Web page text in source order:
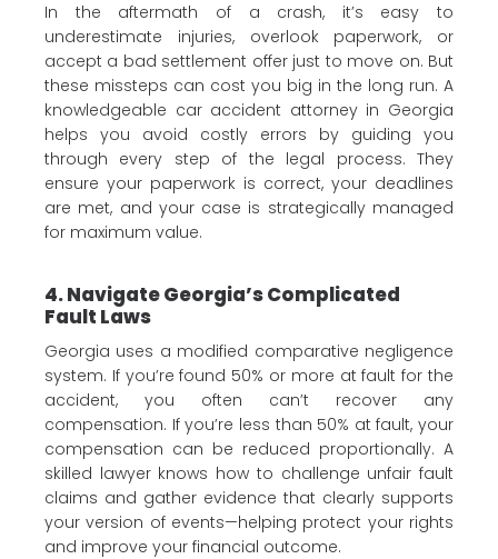
In the aftermath of a crash, it’s easy to
underestimate injuries, overlook paperwork, or
accept a bad settlement offer just to move on. But
these missteps can cost you big in the long run. A
knowledgeable car accident attorney in Georgia
helps you avoid costly errors by guiding you
through every step of the legal process. They
ensure your paperwork is correct, your deadlines
are met, and your case is strategically managed
for maximum value.
4. Navigate Georgia’s Complicated
Fault Laws
Georgia uses a modified comparative negligence
system. If you’re found 50% or more at fault for the
accident, you often can’t recover any
compensation. If you’re less than 50% at fault, your
compensation can be reduced proportionally. A
skilled lawyer knows how to challenge unfair fault
claims and gather evidence that clearly supports
your version of events—helping protect your rights
and improve your financial outcome.